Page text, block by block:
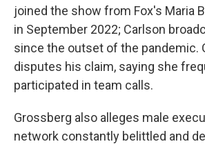
joined the show from Fox's Maria
in September 2022; Carlson
since the outset of the pandemic.
disputes his claim, saying she
participated in team calls.
Grossberg also alleges male
network constantly belittled and